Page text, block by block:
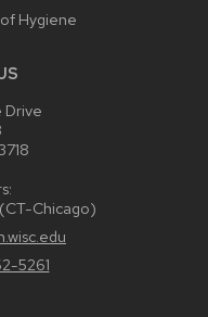
Hygiene
Drive
Chicago)
5261